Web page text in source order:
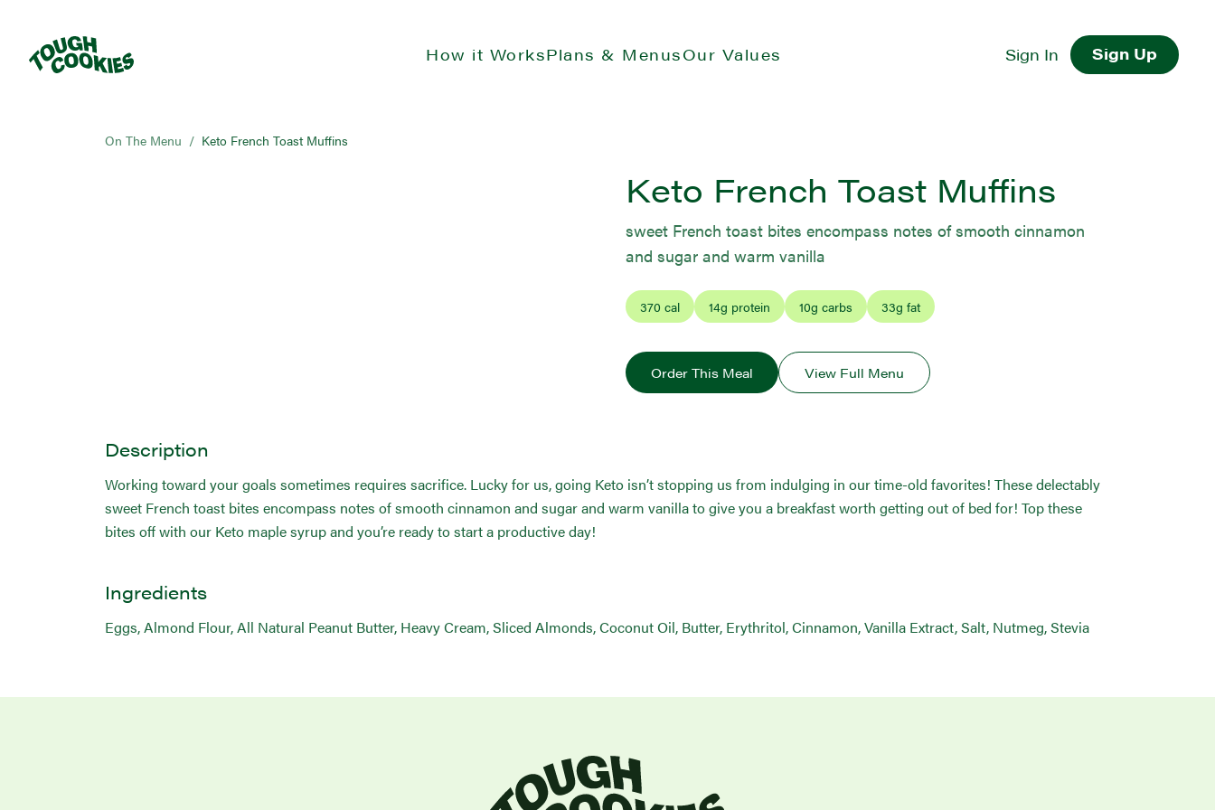
How it WorksPlans & MenusOur Values Sign In Sign Up
On The Menu / Keto French Toast Muffins
Keto French Toast Muffins
sweet French toast bites encompass notes of smooth cinnamon
and sugar and warm vanilla
370 cal 14g protein 10g carbs 33g fat
Order This Meal View Full Menu
Description
Working toward your goals sometimes requires sacrifice. Lucky for us, going Keto isn’t stopping us from indulging in our time-old favorites! These delectably
sweet French toast bites encompass notes of smooth cinnamon and sugar and warm vanilla to give you a breakfast worth getting out of bed for! Top these
bites off with our Keto maple syrup and you’re ready to start a productive day!
Ingredients
Eggs, Almond Flour, All Natural Peanut Butter, Heavy Cream, Sliced Almonds, Coconut Oil, Butter, Erythritol, Cinnamon, Vanilla Extract, Salt, Nutmeg, Stevia